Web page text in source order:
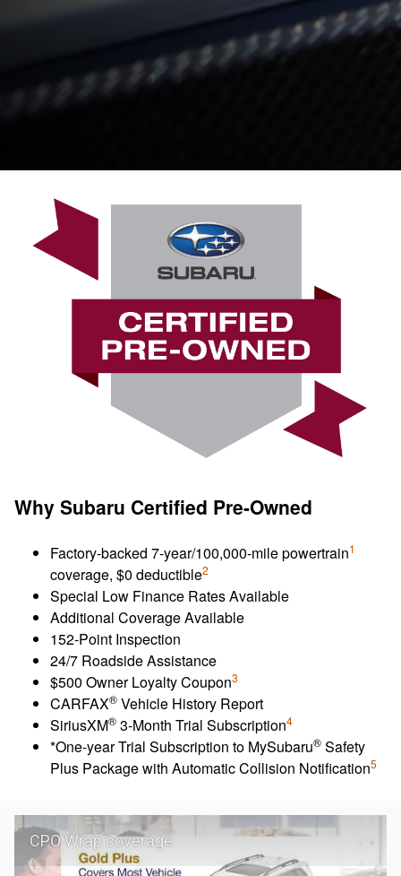
Why Subaru Certified Pre-Owned
Factory-backed 7-year/100,000-mile powertrain1
coverage, $0 deductible2
Special Low Finance Rates Available
Additional Coverage Available
152-Point Inspection
24/7 Roadside Assistance
$500 Owner Loyalty Coupon3
CARFAX® Vehicle History Report
SiriusXM® 3-Month Trial Subscription4
*One-year Trial Subscription to MySubaru® Safety
Plus Package with Automatic Collision Notification5
CPO Wrap coverage